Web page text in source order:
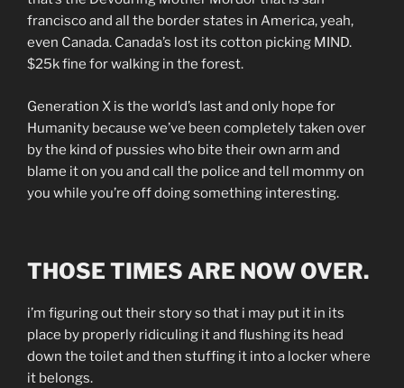
francisco and all the border states in America, yeah,
even Canada. Canada’s lost its cotton picking MIND.
$25k fine for walking in the forest.
Generation X is the world’s last and only hope for
Humanity because we’ve been completely taken over
by the kind of pussies who bite their own arm and
blame it on you and call the police and tell mommy on
you while you’re off doing something interesting.
THOSE TIMES ARE NOW OVER.
i’m figuring out their story so that i may put it in its
place by properly ridiculing it and flushing its head
down the toilet and then stuffing it into a locker where
it belongs.